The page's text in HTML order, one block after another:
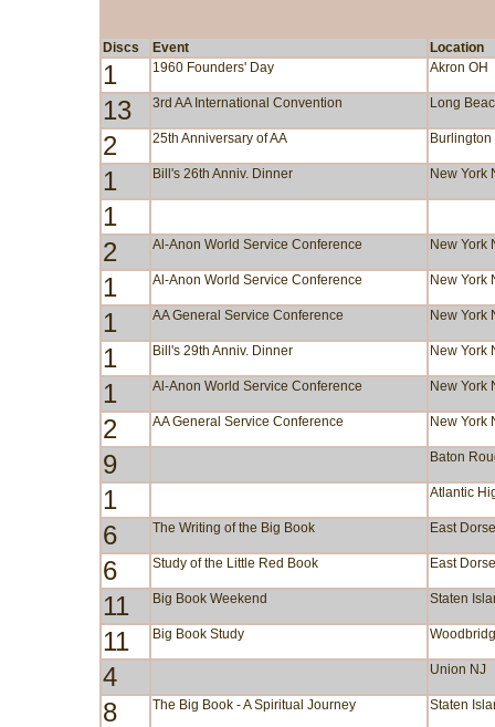
Discs Event Location
1 1960 Founders' Day Akron OH
13 3rd AA International Convention Long
2 25th Anniversary of AA Burlington
1 Bill's 26th Anniv. Dinner New York
1
2
Al-Anon World Service Conference New York
1 Al-Anon World Service Conference New York
1 AA General Service Conference New York
1 Bill's 29th Anniv. Dinner New York
1 Al-Anon World Service Conference New York
2 AA General Service Conference New York
9 Baton
1 Atlantic
6 The Writing of the Big Book East
6 Study of the Little Red Book East
11 Big Book Weekend Staten
11 Big Book Study
4 Union NJ
8 The Big Book - A Spiritual Journey Staten